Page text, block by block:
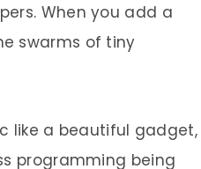
When you add a
swarms of tiny
like a beautiful gadget,
programming being